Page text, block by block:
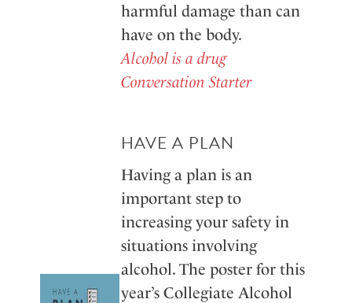
harmful damage than can
have on the body.
Alcohol is a drug
Conversation Starter
HAVE A PLAN
Having a plan is an
important step to
increasing your safety in
situations involving
alcohol. The poster for this
year’s Collegiate Alcohol